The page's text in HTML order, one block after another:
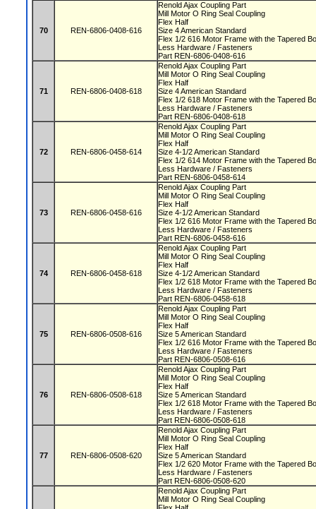
70 REN-6806-0408-616
Renold Ajax Coupling Part
Mill Motor O Ring Seal Coupling
Flex Half
Size 4 American Standard
Flex 1/2 616 Motor Frame with the Tapered
Less Hardware / Fasteners
Part REN-6806-0408-616
71 REN-6806-0408-618
Renold Ajax Coupling Part
Mill Motor O Ring Seal Coupling
Flex Half
Size 4 American Standard
Flex 1/2 618 Motor Frame with the Tapered
Less Hardware / Fasteners
Part REN-6806-0408-618
72 REN-6806-0458-614
Renold Ajax Coupling Part
Mill Motor O Ring Seal Coupling
Flex Half
Size 4-1/2 American Standard
Flex 1/2 614 Motor Frame with the Tapered
Less Hardware / Fasteners
Part REN-6806-0458-614
73 REN-6806-0458-616
Renold Ajax Coupling Part
Mill Motor O Ring Seal Coupling
Flex Half
Size 4-1/2 American Standard
Flex 1/2 616 Motor Frame with the Tapered
Less Hardware / Fasteners
Part REN-6806-0458-616
74 REN-6806-0458-618
Renold Ajax Coupling Part
Mill Motor O Ring Seal Coupling
Flex Half
Size 4-1/2 American Standard
Flex 1/2 618 Motor Frame with the Tapered
Less Hardware / Fasteners
Part REN-6806-0458-618
75 REN-6806-0508-616
Renold Ajax Coupling Part
Mill Motor O Ring Seal Coupling
Flex Half
Size 5 American Standard
Flex 1/2 616 Motor Frame with the Tapered
Less Hardware / Fasteners
Part REN-6806-0508-616
76 REN-6806-0508-618
Renold Ajax Coupling Part
Mill Motor O Ring Seal Coupling
Flex Half
Size 5 American Standard
Flex 1/2 618 Motor Frame with the Tapered
Less Hardware / Fasteners
Part REN-6806-0508-618
77 REN-6806-0508-620
Renold Ajax Coupling Part
Mill Motor O Ring Seal Coupling
Flex Half
Size 5 American Standard
Flex 1/2 620 Motor Frame with the Tapered
Less Hardware / Fasteners
Part REN-6806-0508-620
Renold Ajax Coupling Part
Mill Motor O Ring Seal Coupling